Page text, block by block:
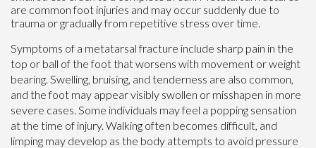
are common foot injuries and may occur suddenly due to
trauma or gradually from repetitive stress over time.
Symptoms of a metatarsal fracture include sharp pain in the
top or ball of the foot that worsens with movement or weight
bearing. Swelling, bruising, and tenderness are also common,
and the foot may appear visibly swollen or misshapen in more
severe cases. Some individuals may feel a popping sensation
at the time of injury. Walking often becomes difficult, and
limping may develop as the body attempts to avoid pressure